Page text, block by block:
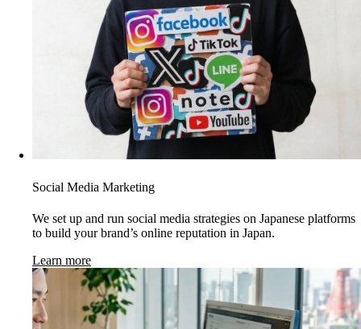
Social Media Marketing
We set up and run social media strategies on Japanese platforms
to build your brand’s online reputation in Japan.
Learn more